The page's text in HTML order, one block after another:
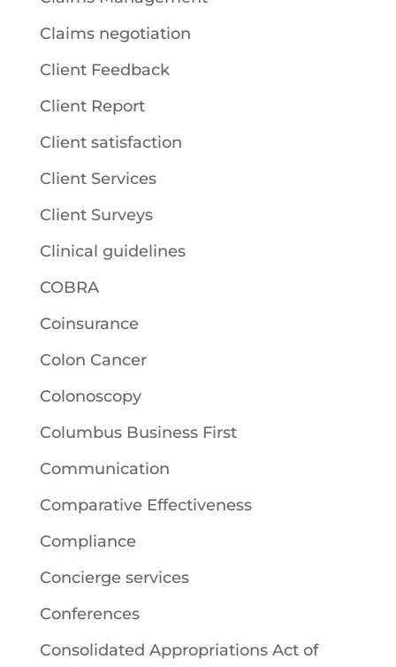
Claims negotiation
Client Feedback
Client Report
Client satisfaction
Client Services
Client Surveys
Clinical guidelines
COBRA
Coinsurance
Colon Cancer
Colonoscopy
Columbus Business First
Communication
Comparative Effectiveness
Compliance
Concierge services
Conferences
Consolidated Appropriations Act of